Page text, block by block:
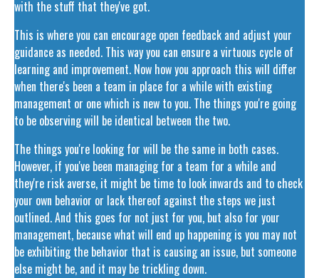
with the stuff that they've got.
This is where you can encourage open feedback and adjust your
guidance as needed. This way you can ensure a virtuous cycle of
learning and improvement. Now how you approach this will differ
when there's been a team in place for a while with existing
management or one which is new to you. The things you're going
to be observing will be identical between the two.
The things you're looking for will be the same in both cases.
However, if you've been managing for a team for a while and
they're risk averse, it might be time to look inwards and to check
your own behavior or lack thereof against the steps we just
outlined. And this goes for not just for you, but also for your
management, because what will end up happening is you may not
be exhibiting the behavior that is causing an issue, but someone
else might be, and it may be trickling down.